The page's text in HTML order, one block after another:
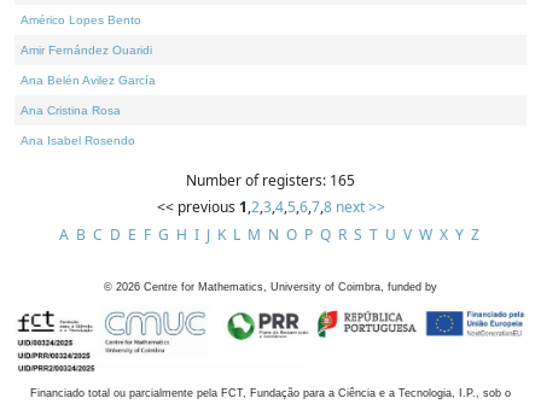
Américo Lopes Bento
Amir Fernández Ouaridi
Ana Belén Avilez García
Ana Cristina Rosa
Ana Isabel Rosendo
Number of registers: 165
<< previous 1,2,3,4,5,6,7,8 next >>
A B C D E F G H I J K L M N O P Q R S T U V W X Y Z
© 2026 Centre for Mathematics, University of Coimbra, funded by
Financiado total ou parcialmente pela FCT, Fundação para a Ciência e a Tecnologia, I.P., sob o